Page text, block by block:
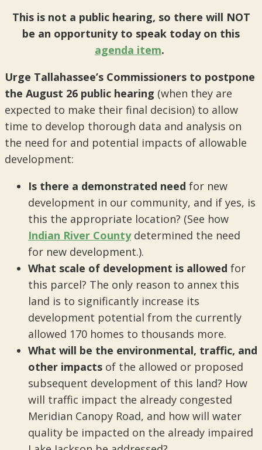
This is not a public hearing, so there will NOT
be an opportunity to speak today on this
agenda item.
Urge Tallahassee’s Commissioners to postpone
the August 26 public hearing (when they are
expected to make their final decision) to allow
time to develop thorough data and analysis on
the need for and potential impacts of allowable
development:
Is there a demonstrated need for new
development in our community, and if yes, is
this the appropriate location? (See how
Indian River Countydetermined the need
for new development.).
What scale of development is allowed for
this parcel? The only reason to annex this
land is to significantly increase its
development potential from the currently
allowed 170 homes to thousands more.
What will be the environmental, traffic, and
other impacts of the allowed or proposed
subsequent development of this land? How
will traffic impact the already congested
Meridian Canopy Road, and how will water
quality be impacted on the already impaired